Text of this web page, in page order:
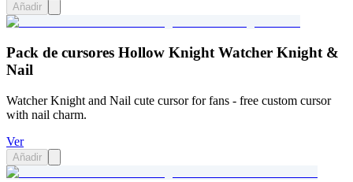
Añadir
Pack de cursores Hollow Knight Watcher Knight &
Nail
Watcher Knight and Nail cute cursor for fans - free custom cursor
with nail charm.
Ver
Añadir